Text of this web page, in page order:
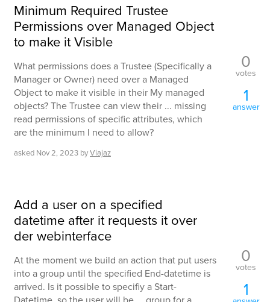
Minimum Required Trustee
Permissions over Managed Object
to make it Visible
What permissions does a Trustee (Specifically a
Manager or Owner) need over a Managed
Object to make it visible in their My managed
objects? The Trustee can view their ... missing
read permissions of specific attributes, which
are the minimum I need to allow?
asked Nov 2, 2023 byViajaz
0
votes
1
answer
Add a user on a specified
datetime after it requests it over
der webinterface
At the moment we build an action that put users
into a group until the specified End-datetime is
arrived. Is it possible to specifiy a Start-
0
votes
1